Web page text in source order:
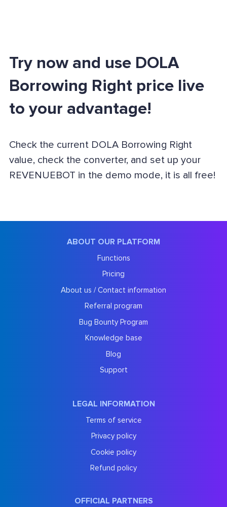
Try now and use DOLA
Borrowing Right price live
to your advantage!
Check the current DOLA Borrowing Right
value, check the converter, and set up your
REVENUEBOT in the demo mode, it is all free!
ABOUT OUR PLATFORM
Functions
Pricing
About us / Contact information
Referral program
Bug Bounty Program
Knowledge base
Blog
Support
LEGAL INFORMATION
Terms of service
Privacy policy
Cookie policy
Refund policy
OFFICIAL PARTNERS